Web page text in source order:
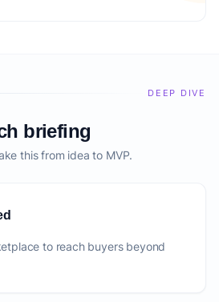
DEEP DIVE
briefing
this from idea to MVP.
to reach buyers beyond